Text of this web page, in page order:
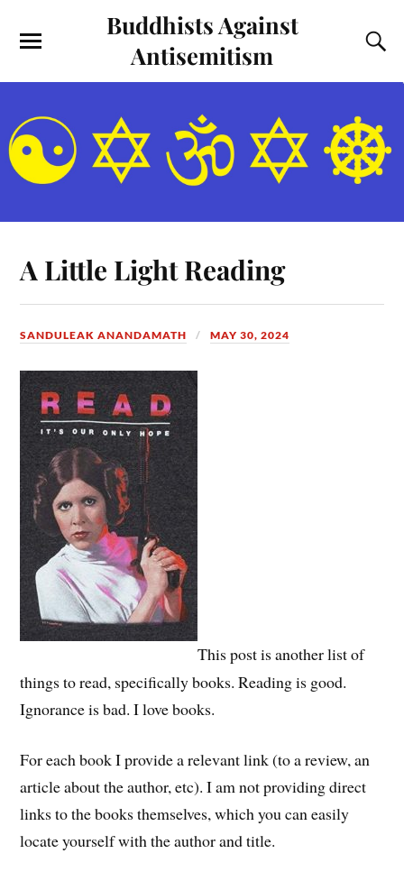
Buddhists Against
Antisemitism
A Little Light Reading
SANDULEAK ANANDAMATH MAY 30, 2024
This post is another list of
things to read, specifically books. Reading is good.
Ignorance is bad. I love books.
For each book I provide a relevant link (to a review, an
article about the author, etc). I am not providing direct
links to the books themselves, which you can easily
locate yourself with the author and title.